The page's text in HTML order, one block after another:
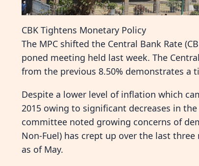
CBK Tightens Monetary Policy
The MPC shifted the Central Bank Rate
poned meeting held last week. The
from the previous 8.50% demonstrates
Despite a lower level of inflation which
2015 owing to significant decreases in
committee noted growing concerns of
Non-Fuel) has crept up over the last
as of May.